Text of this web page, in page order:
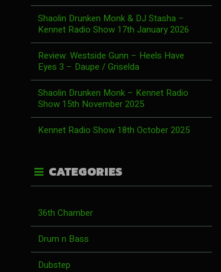
Shaolin Drunken Monk & DJ Stasha –
Kennet Radio Show 17th January 2026
Review: Westside Gunn – Heels Have
Eyes 3 – Daupe / Griselda
Shaolin Drunken Monk – Kennet Radio
Show 15th November 2025
Kennet Radio Show 18th October 2025
CATEGORIES
36th Chamber
Drum n Bass
Dubstep